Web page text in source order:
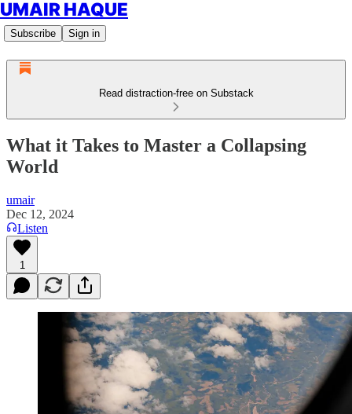
UMAIR HAQUE
Subscribe Sign in
Read distraction-free on Substack
What it Takes to Master a Collapsing
World
umair
Dec 12, 2024
Listen
1